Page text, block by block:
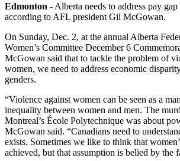
Edmonton - Alberta needs to address pay
according to AFL president Gil McGowan.
On Sunday, Dec. 2, at the annual Alberta
Women’s Committee December 6
McGowan said that to tackle the problem of
women, we need to address economic
genders.
“Violence against women can be seen as a
inequality between women and men. The
Montreal’s École Polytechnique was about
McGowan said. “Canadians need to
exists. Sometimes we like to think that
achieved, but that assumption is belied by the